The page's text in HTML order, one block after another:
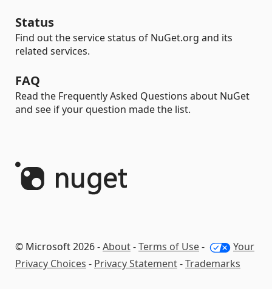
Status
Find out the service status of NuGet.org and its
related services.
FAQ
Read the Frequently Asked Questions about NuGet
and see if your question made the list.
© Microsoft 2026 -About-Terms of Use-
Your
Privacy Choices - Privacy Statement-Trademarks